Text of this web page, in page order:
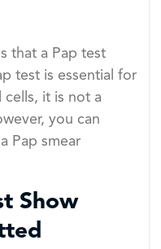
that a Pap test
test is essential for
cells, it is not a
you can
Pap smear
Show